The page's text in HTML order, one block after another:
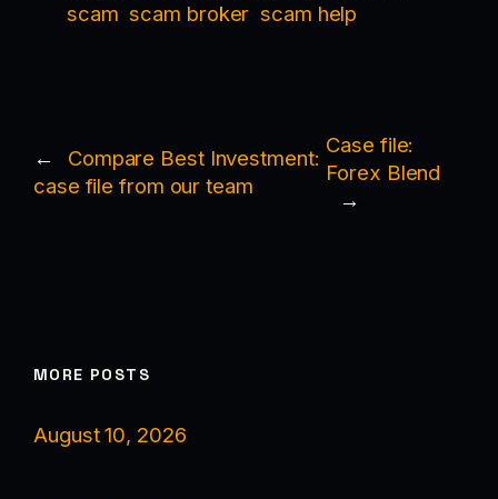
scam scam broker scam help
←
Compare Best Investment:
case file from our team
Case file:
Forex Blend
→
MORE POSTS
August 10, 2026